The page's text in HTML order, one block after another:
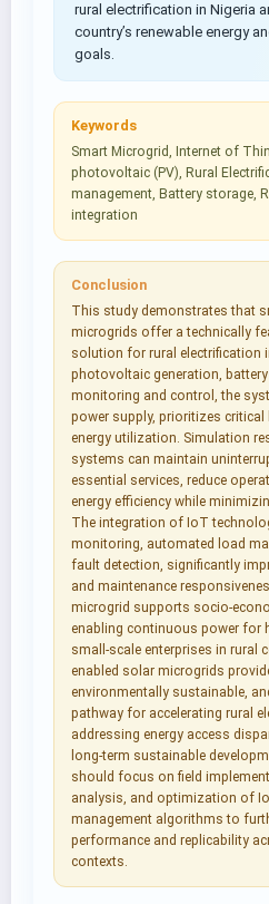
rural electrification in Nigeria
country’s renewable energy
goals.
Keywords
Smart Microgrid, Internet of
photovoltaic (PV), Rural
management, Battery storage,
integration
Conclusion
This study demonstrates that
microgrids offer a technically
solution for rural electrification
photovoltaic generation,
monitoring and control, the
power supply, prioritizes
energy utilization. Simulation
systems can maintain
essential services, reduce
energy efficiency while
The integration of IoT
monitoring, automated load
fault detection, significantly
and maintenance
microgrid supports socio-
enabling continuous power for
small-scale enterprises in rural
enabled solar microgrids
environmentally sustainable,
pathway for accelerating rural
addressing energy access
long-term sustainable
should focus on field
analysis, and optimization of
management algorithms to
performance and replicability
contexts.